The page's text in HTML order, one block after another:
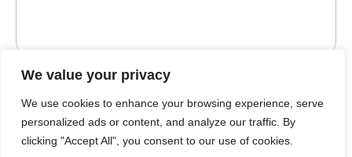
We value your privacy
We use cookies to enhance your browsing experience, serve
personalized ads or content, and analyze our traffic. By
clicking "Accept All", you consent to our use of cookies.
Submit